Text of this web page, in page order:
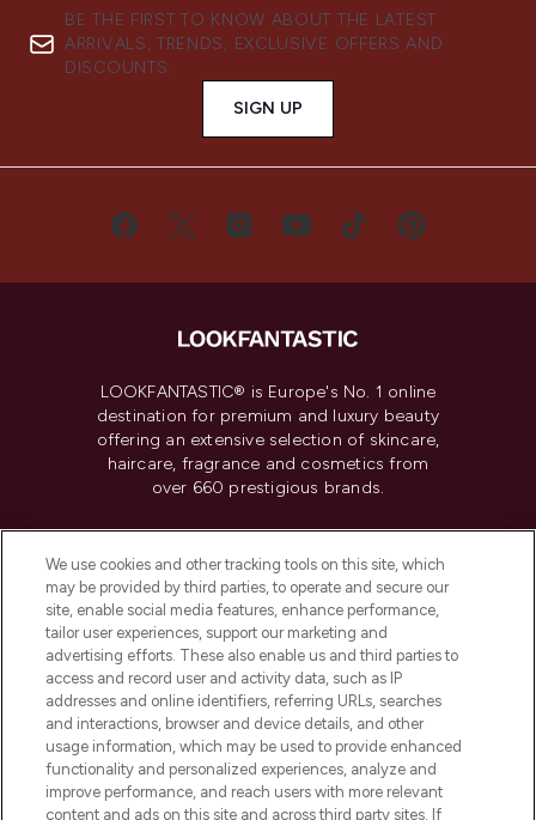
BE THE FIRST TO KNOW ABOUT THE LATEST
ARRIVALS, TRENDS, EXCLUSIVE OFFERS AND
DISCOUNTS.
SIGN UP
LOOKFANTASTIC® is Europe's No. 1 online
destination for premium and luxury beauty
offering an extensive selection of skincare,
haircare, fragrance and cosmetics from
over 660 prestigious brands.
Do Not Sell or Share My Personal
Information
HELP & INFORMATION
COMPANY INFORMATION
ABOUT LOOKFANTASTIC
We use cookies and other tracking tools on this site, which
may be provided by third parties, to operate and secure our
site, enable social media features, enhance performance,
tailor user experiences, support our marketing and
advertising efforts. These also enable us and third parties to
access and record user and activity data, such as IP
addresses and online identifiers, referring URLs, searches
and interactions, browser and device details, and other
usage information, which may be used to provide enhanced
functionality and personalized experiences, analyze and
improve performance, and reach users with more relevant
content and ads on this site and across third party sites. If